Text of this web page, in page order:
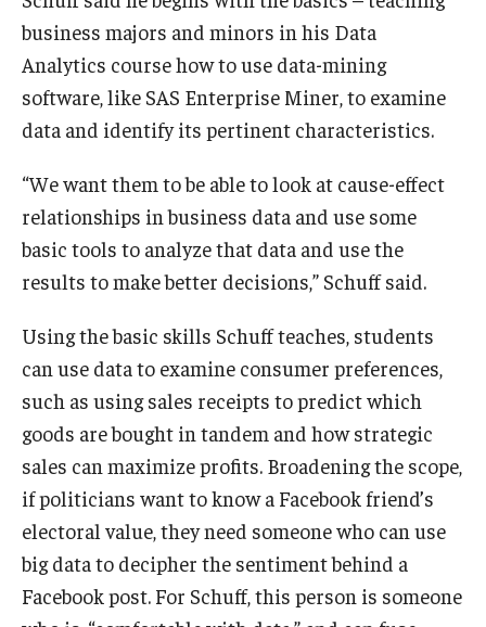
business majors and minors in his Data
Analytics course how to use data-mining
software, like SAS Enterprise Miner, to examine
data and identify its pertinent characteristics.
“We want them to be able to look at cause-effect
relationships in business data and use some
basic tools to analyze that data and use the
results to make better decisions,” Schuff said.
Using the basic skills Schuff teaches, students
can use data to examine consumer preferences,
such as using sales receipts to predict which
goods are bought in tandem and how strategic
sales can maximize profits. Broadening the scope,
if politicians want to know a Facebook friend’s
electoral value, they need someone who can use
big data to decipher the sentiment behind a
Facebook post. For Schuff, this person is someone